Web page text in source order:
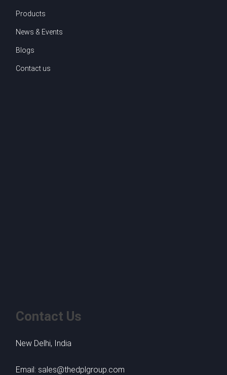
Products
News & Events
Blogs
Contact us
Contact Us
New Delhi, India
Email: sales@thedplgroup.com